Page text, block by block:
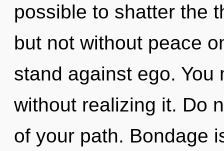
possible to shatter the
but not without peace
stand against ego.
without realizing it. Do
of your path. Bondage